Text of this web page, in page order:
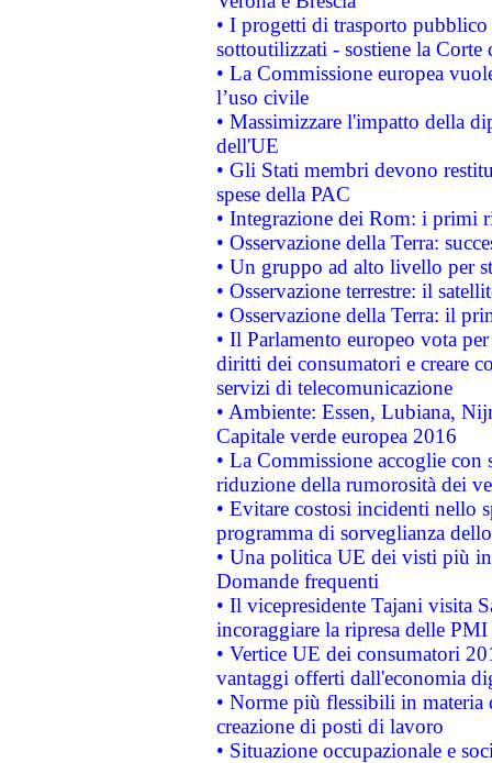
• I progetti di trasporto
sottoutilizzati - sostiene la Corte
• La Commissione europea
l’uso civile
• Massimizzare l'impatto della
dell'UE
• Gli Stati membri devono
spese della PAC
• Integrazione dei Rom: i primi
• Osservazione della Terra:
• Un gruppo ad alto livello per
• Osservazione terrestre: il
• Osservazione della Terra: il
• Il Parlamento europeo vota
diritti dei consumatori e creare
servizi di telecomunicazione
• Ambiente: Essen, Lubiana,
Capitale verde europea 2016
• La Commissione accoglie
riduzione della rumorosità dei
• Evitare costosi incidenti nello
programma di sorveglianza
• Una politica UE dei visti più
Domande frequenti
• Il vicepresidente Tajani visita
incoraggiare la ripresa delle
• Vertice UE dei consumatori
vantaggi offerti dall'economia
• Norme più flessibili in materia
creazione di posti di lavoro
• Situazione occupazionale e